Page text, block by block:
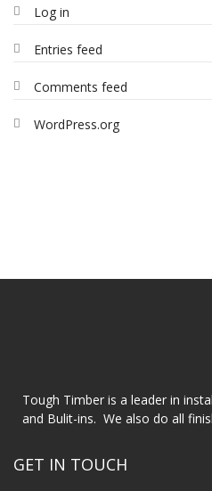
Log in
Entries feed
Comments feed
WordPress.org
Tough Timber is a leader in
and Bulit-ins. We also do all
GET IN TOUCH